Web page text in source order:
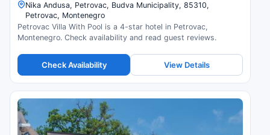
Nika Andusa, Petrovac, Budva Municipality, 85310,
Petrovac, Montenegro
Petrovac Villa With Pool is a 4-star hotel in Petrovac,
Montenegro. Check availability and read guest reviews.
Check Availability View Details